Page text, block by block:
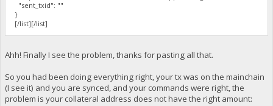
"sent_txid": ""
}
[/list][/list]
Ahh! Finally I see the problem, thanks for pasting all that.
So you had been doing everything right, your tx was on the mainchain
(I see it) and you are synced, and your commands were right, the
problem is your collateral address does not have the right amount: